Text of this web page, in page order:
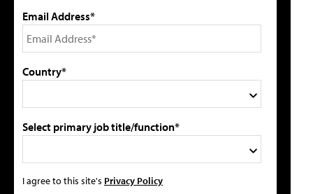
Email Address*
Country*
Select primary job title/function*
I agree to this site's Privacy Policy